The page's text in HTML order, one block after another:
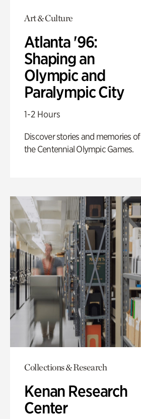
Art & Culture
Atlanta '96:
Shaping an
Olympic and
Paralympic City
1-2 Hours
Discover stories and memories of
the Centennial Olympic Games.
Collections & Research
Kenan Research
Center